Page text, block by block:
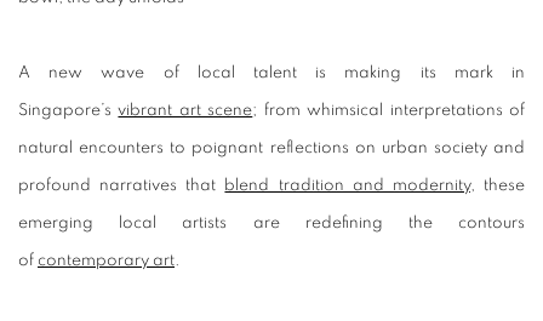
A new wave of local talent is making its mark in
Singapore’svibrant art scene; from whimsical interpretations of
natural encounters to poignant reflections on urban society and
profound narratives that blend tradition and modernity, these
emerging local artists are redefining the contours
of contemporary art